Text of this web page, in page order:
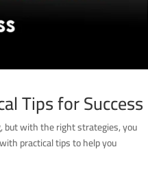
Tips for Success
but with the right strategies, you
practical tips to help you